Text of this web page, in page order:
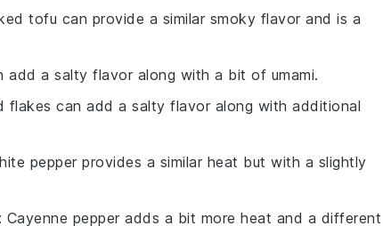
tofu can provide a similar smoky flavor and is a
add a salty flavor along with a bit of umami.
flakes can add a salty flavor along with additional
pepper provides a similar heat but with a slightly
: Cayenne pepper adds a bit more heat and a different